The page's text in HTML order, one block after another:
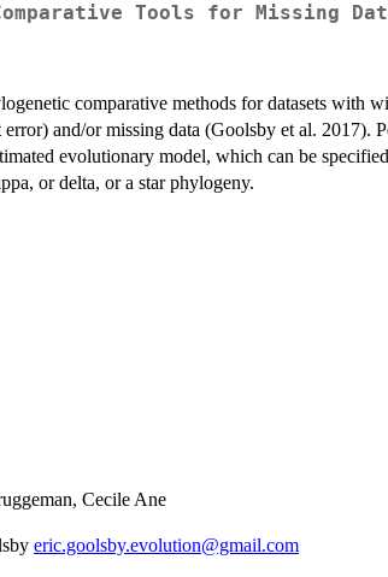
Tools for Missing
comparative methods for datasets with
and/or missing data (Goolsby et al. 2017).
evolutionary model, which can be
or delta, or a star phylogeny.
Cecile Ane
eric.goolsby.evolution@gmail.com